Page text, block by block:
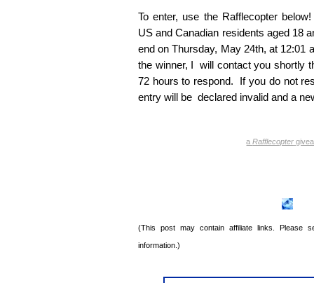
To enter, use the Rafflecopter
US and Canadian residents aged 18
end on Thursday, May 24th, at 12:01
the winner, I will contact you shortly
72 hours to respond. If you do not
entry will be declared invalid and a
aRafflecopter
(This post may contain affiliate links. Please
information.)